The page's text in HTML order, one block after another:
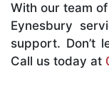
With our team
Eynesbury
support. Don’t
Call us today at